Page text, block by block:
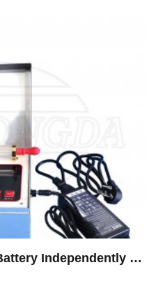
The All-Vanadium Flow Battery Independently Developed by CNPC Was Used for the First Time in Yuebei 1 Well of Qinghai Oilfield